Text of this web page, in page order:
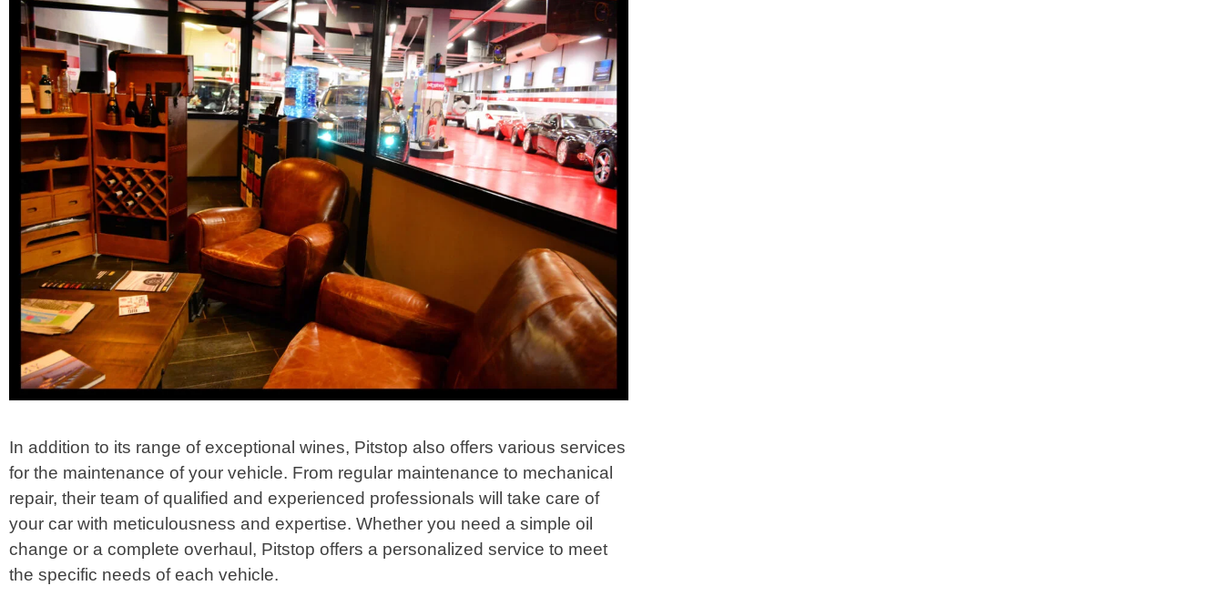
In addition to its range of exceptional wines, Pitstop also offers various services
for the maintenance of your vehicle. From regular maintenance to mechanical
repair, their team of qualified and experienced professionals will take care of
your car with meticulousness and expertise. Whether you need a simple oil
change or a complete overhaul, Pitstop offers a personalized service to meet
the specific needs of each vehicle.